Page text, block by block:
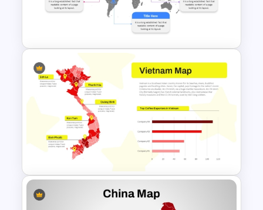
Argentina Map Template
Customizable World Map
PowerPoint Template and
Google Slides